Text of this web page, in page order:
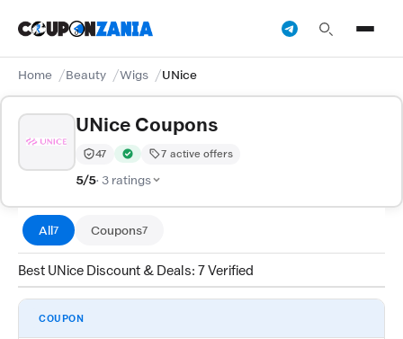
Home Beauty Wigs UNice
UNice Coupons
Trust Score:
47
out of 100 (Moderate)
Verified by CouponZania — codes are tested by our
7 active offers
5/5· 3 ratings
All7 Coupons7
Best UNice Discount & Deals: 7 Verified
COUPON